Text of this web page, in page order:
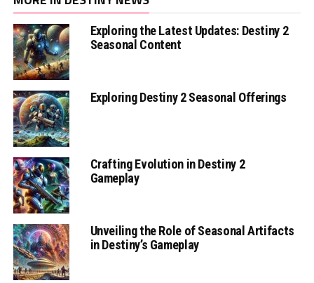
Exploring the Latest Updates: Destiny 2
Seasonal Content
Exploring Destiny 2 Seasonal Offerings
Crafting Evolution in Destiny 2
Gameplay
Unveiling the Role of Seasonal Artifacts
in Destiny’s Gameplay